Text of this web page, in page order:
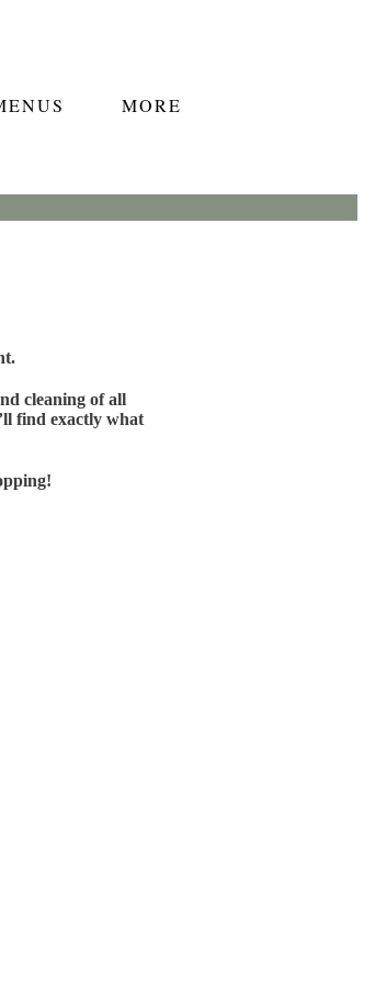
MORE
cleaning of all
find exactly what